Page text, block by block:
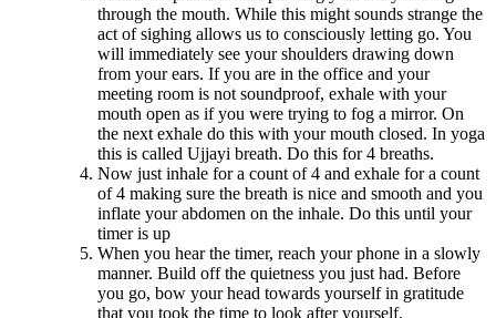
through the mouth. While this might sounds strange the
act of sighing allows us to consciously letting go. You
will immediately see your shoulders drawing down
from your ears. If you are in the office and your
meeting room is not soundproof, exhale with your
mouth open as if you were trying to fog a mirror. On
the next exhale do this with your mouth closed. In yoga
this is called Ujjayi breath. Do this for 4 breaths.
Now just inhale for a count of 4 and exhale for a count
of 4 making sure the breath is nice and smooth and you
inflate your abdomen on the inhale. Do this until your
timer is up
When you hear the timer, reach your phone in a slowly
manner. Build off the quietness you just had. Before
you go, bow your head towards yourself in gratitude
that you took the time to look after yourself.